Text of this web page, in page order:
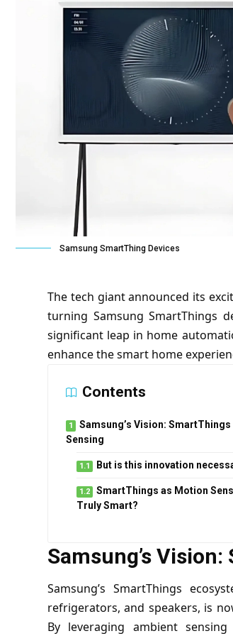
Samsung SmartThing Devices
The tech giant announced its
turning Samsung SmartThings
significant leap in home
enhance the smart home
Contents
Samsung’s Vision:
Sensing
But is this innovation
SmartThings as Motion
Truly Smart?
Samsung’s
Samsung’s SmartThings
refrigerators, and speakers, is
By leveraging ambient